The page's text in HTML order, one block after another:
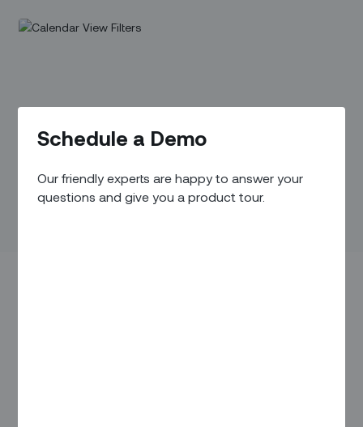
Schedule a Demo
Our friendly experts are happy to answer your
questions and give you a product tour.